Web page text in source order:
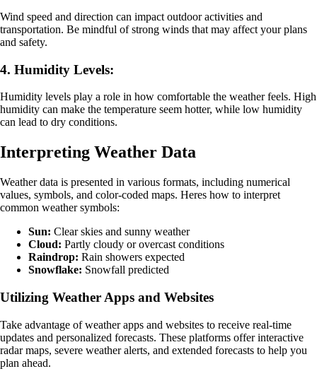
Wind speed and direction can impact outdoor activities and
transportation. Be mindful of strong winds that may affect your plans
and safety.
4. Humidity Levels:
Humidity levels play a role in how comfortable the weather feels. High
humidity can make the temperature seem hotter, while low humidity
can lead to dry conditions.
Interpreting Weather Data
Weather data is presented in various formats, including numerical
values, symbols, and color-coded maps. Heres how to interpret
common weather symbols:
Sun: Clear skies and sunny weather
Cloud: Partly cloudy or overcast conditions
Raindrop: Rain showers expected
Snowflake: Snowfall predicted
Utilizing Weather Apps and Websites
Take advantage of weather apps and websites to receive real-time
updates and personalized forecasts. These platforms offer interactive
radar maps, severe weather alerts, and extended forecasts to help you
plan ahead.